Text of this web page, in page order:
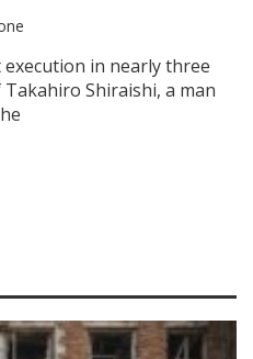
in nearly three
Shiraishi, a man